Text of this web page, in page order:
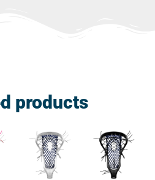
products